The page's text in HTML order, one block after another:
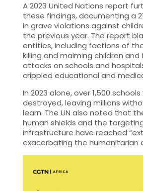
A 2023 United Nations report
these findings, documenting a
in grave violations against
the previous year. The report
entities, including factions of the
killing and maiming children
attacks on schools and
crippled educational and
In 2023 alone, over 1,500
destroyed, leaving millions
learn. The UN also noted that
human shields and the
infrastructure have reached
exacerbating the humanitarian